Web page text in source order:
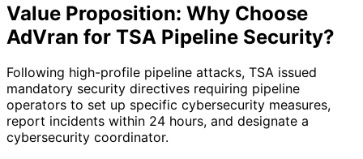
Value Proposition: Why Choose
AdVran for TSA Pipeline Security?
Following high-profile pipeline attacks, TSA issued
mandatory security directives requiring pipeline
operators to set up specific cybersecurity measures,
report incidents within 24 hours, and designate a
cybersecurity coordinator.